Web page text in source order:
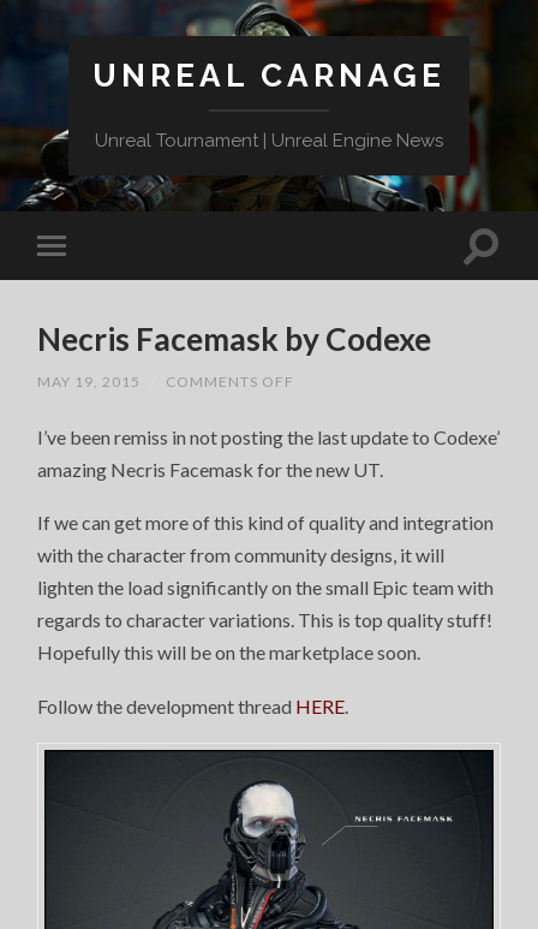
UNREAL CARNAGE
Unreal Tournament | Unreal Engine News
Necris Facemask by Codexe
MAY 19, 2015 COMMENTS OFF
BY
I’ve been remiss in not posting the last update to Codexe’
amazing Necris Facemask for the new UT.
If we can get more of this kind of quality and integration
with the character from community designs, it will
lighten the load significantly on the small Epic team with
regards to character variations. This is top quality stuff!
Hopefully this will be on the marketplace soon.
Follow the development thread HERE